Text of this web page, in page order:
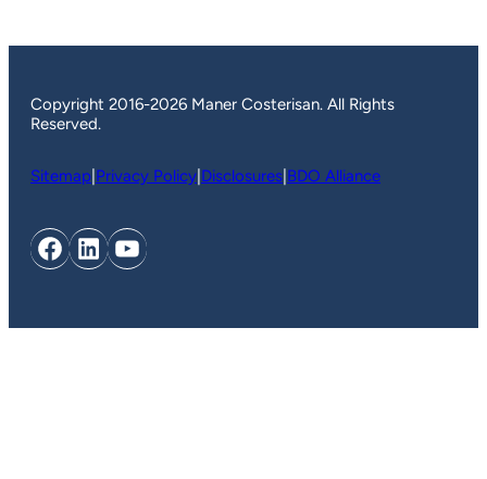
Copyright 2016-2026 Maner Costerisan. All Rights
Reserved.
Sitemap Privacy Policy Disclosures BDO Alliance
Facebook
LinkedInYouTube